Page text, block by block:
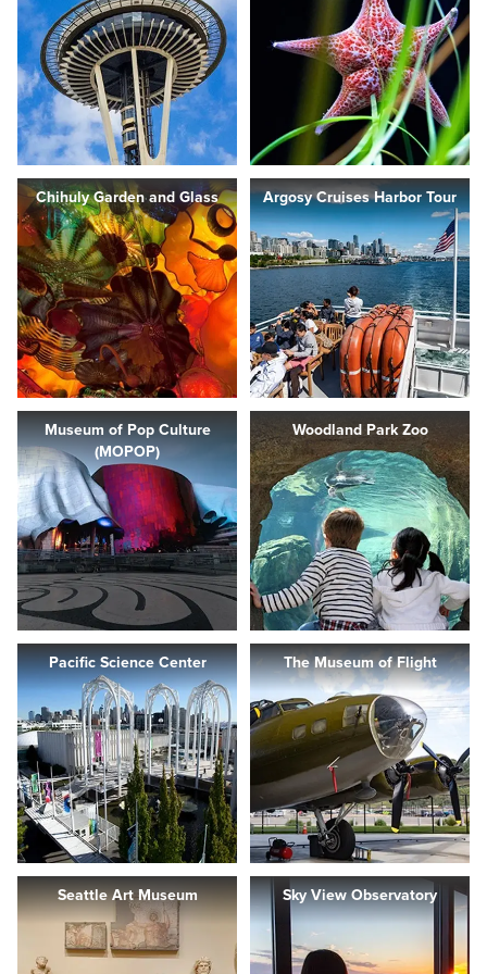
Chihuly Garden and Glass Argosy Cruises Harbor Tour
Museum of Pop Culture
(MOPOP)
Woodland Park Zoo
Pacific Science Center The Museum of Flight
Seattle Art Museum Sky View Observatory